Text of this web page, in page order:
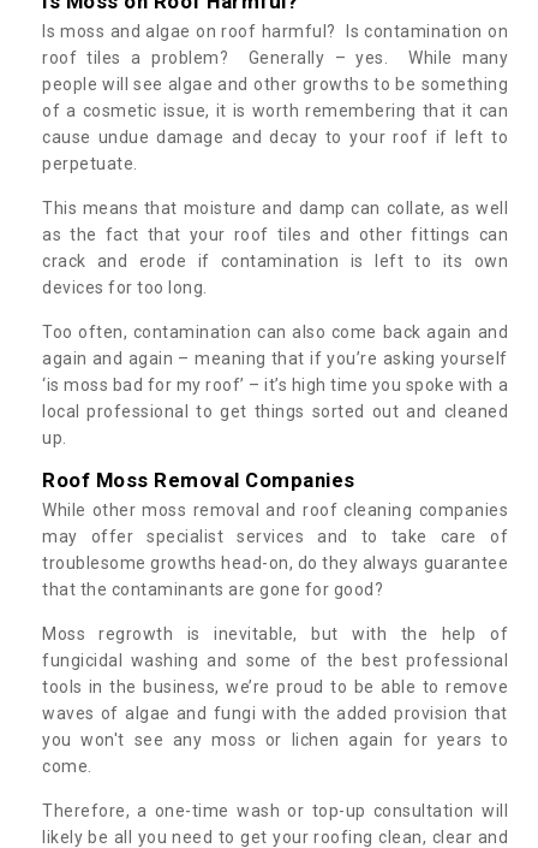
Is moss and algae on roof harmful? Is contamination on
roof tiles a problem? Generally – yes. While many
people will see algae and other growths to be something
of a cosmetic issue, it is worth remembering that it can
cause undue damage and decay to your roof if left to
perpetuate.
This means that moisture and damp can collate, as well
as the fact that your roof tiles and other fittings can
crack and erode if contamination is left to its own
devices for too long.
Too often, contamination can also come back again and
again and again – meaning that if you’re asking yourself
‘is moss bad for my roof’ – it’s high time you spoke with a
local professional to get things sorted out and cleaned
up.
Roof Moss Removal Companies
While other moss removal and roof cleaning companies
may offer specialist services and to take care of
troublesome growths head-on, do they always guarantee
that the contaminants are gone for good?
Moss regrowth is inevitable, but with the help of
fungicidal washing and some of the best professional
tools in the business, we’re proud to be able to remove
waves of algae and fungi with the added provision that
you won't see any moss or lichen again for years to
come.
Therefore, a one-time wash or top-up consultation will
likely be all you need to get your roofing clean, clear and